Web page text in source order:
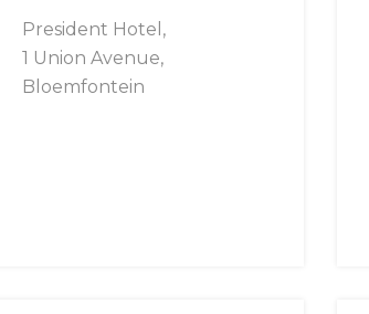
President Hotel,
1 Union Avenue,
Bloemfontein